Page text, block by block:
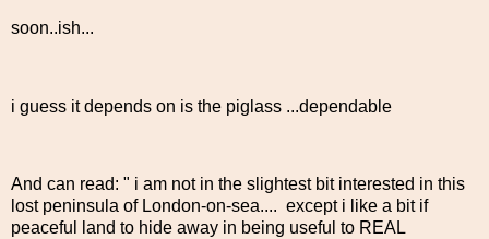
soon..ish...
i guess it depends on is the piglass ...dependable
And can read: " i am not in the slightest bit interested in this
lost peninsula of London-on-sea.... except i like a bit if
peaceful land to hide away in being useful to REAL